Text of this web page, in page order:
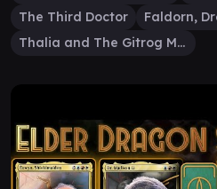
The Third Doctor
Thalia and The Gitrog Monster